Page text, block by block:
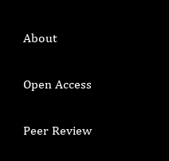
About
Open Access
Peer Review